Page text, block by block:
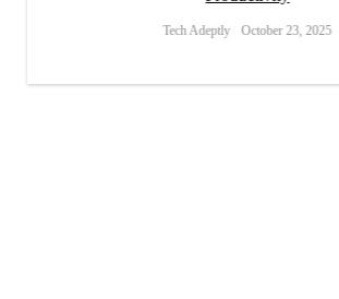
Tech Adeptly October 23, 2025